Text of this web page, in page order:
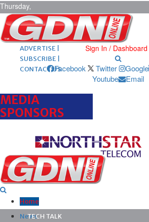
Thursday,
August 6,
2026 ARCHIVES |
POST ADS |
ADVERTISE |
SUBSCRIBE |
CONTACT US
Sign In / Dashboard
Facebook Twitter Google
Youtube
Email
MEDIA
SPONSORS
Home
News
TECH TALK